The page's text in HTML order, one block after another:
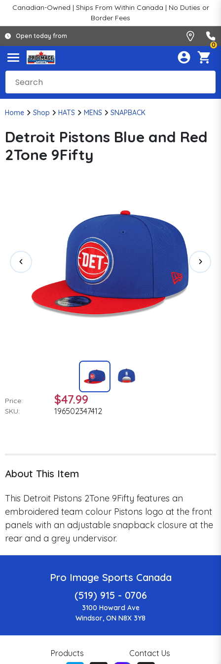
Canadian-Owned | Ships From Within Canada | No Duties or
Border Fees
Open today from
0
Home Shop HATS MENS SNAPBACK
Detroit Pistons Blue and Red
2Tone 9Fifty
Price: $47.99
SKU: 196502347412
About This Item
This Detroit Pistons 2Tone 9Fifty features an
embroidered team colour Pistons logo at the front
panels with an adjustable snapback closure at the
rear and a grey undervisor.
Pro Image Sports Canada
(519) 915 - 0706
3100 Howard Ave
Windsor, ON N8X 3Y8
Products Contact Us